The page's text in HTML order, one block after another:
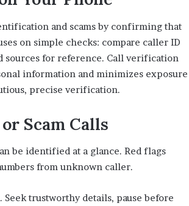
and scams by confirming that
on simple checks: compare caller ID
sources for reference. Call verification
information and minimizes exposure
precise verification.
Scam Calls
be identified at a glance. Red flags
from unknown caller.
trustworthy details, pause before